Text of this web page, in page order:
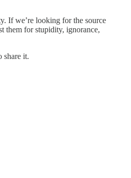
If we’re looking for the source
them for stupidity, ignorance,
share it.